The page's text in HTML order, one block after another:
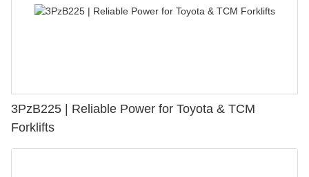
3PzB225 | Reliable Power for Toyota & TCM
Forklifts